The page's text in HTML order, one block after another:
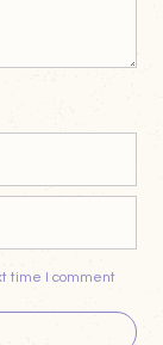
time I comment